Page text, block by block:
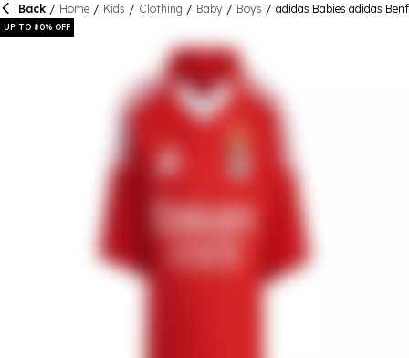
Back / Home / Kids / Clothing / Baby / Boys / adidas Babies adidas
UP TO 80% OFF